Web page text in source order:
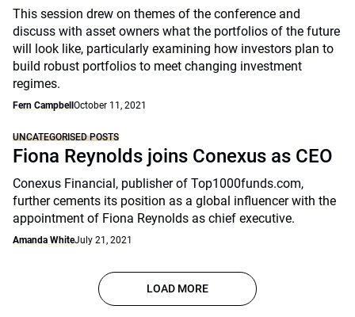
This session drew on themes of the conference and
discuss with asset owners what the portfolios of the future
will look like, particularly examining how investors plan to
build robust portfolios to meet changing investment
regimes.
Fern Campbell October 11, 2021
UNCATEGORISED POSTS
Fiona Reynolds joins Conexus as CEO
Conexus Financial, publisher of Top1000funds.com,
further cements its position as a global influencer with the
appointment of Fiona Reynolds as chief executive.
Amanda WhiteJuly 21, 2021
LOAD MORE